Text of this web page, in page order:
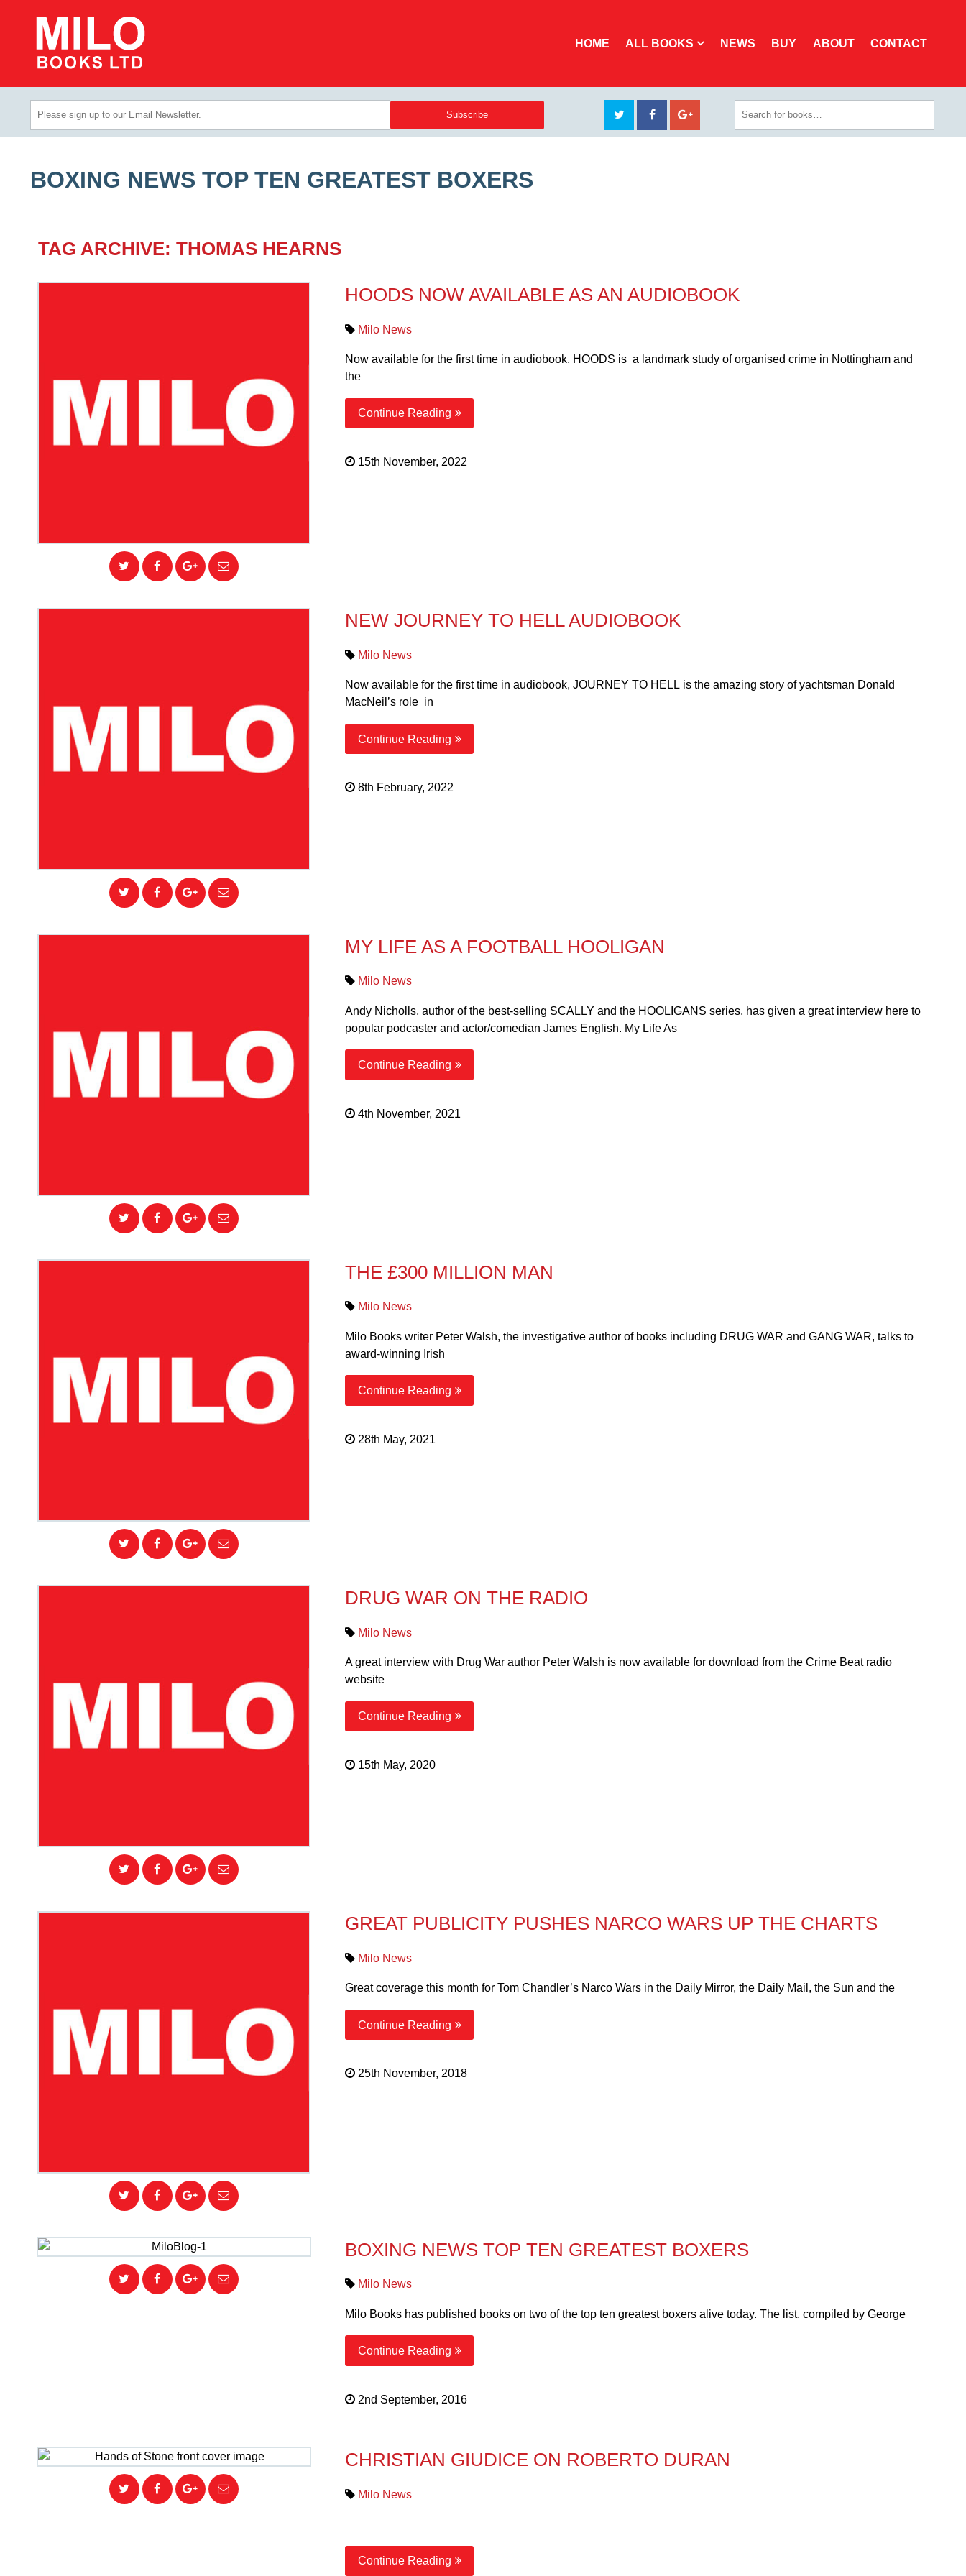
HOME ALL BOOKS NEWS BUY ABOUT CONTACT
BOXING NEWS TOP TEN GREATEST BOXERS
TAG ARCHIVE: THOMAS HEARNS
HOODS NOW AVAILABLE AS AN AUDIOBOOK
Milo News
Now available for the first time in audiobook, HOODS is a landmark study of organised crime in Nottingham and
the
Continue Reading
15th November, 2022
NEW JOURNEY TO HELL AUDIOBOOK
Milo News
Now available for the first time in audiobook, JOURNEY TO HELL is the amazing story of yachtsman Donald
MacNeil’s role in
Continue Reading
8th February, 2022
MY LIFE AS A FOOTBALL HOOLIGAN
Milo News
Andy Nicholls, author of the best-selling SCALLY and the HOOLIGANS series, has given a great interview here to
popular podcaster and actor/comedian James English. My Life As
Continue Reading
4th November, 2021
THE £300 MILLION MAN
Milo News
Milo Books writer Peter Walsh, the investigative author of books including DRUG WAR and GANG WAR, talks to
award-winning Irish
Continue Reading
28th May, 2021
DRUG WAR ON THE RADIO
Milo News
A great interview with Drug War author Peter Walsh is now available for download from the Crime Beat radio
website
Continue Reading
15th May, 2020
GREAT PUBLICITY PUSHES NARCO WARS UP THE CHARTS
Milo News
Great coverage this month for Tom Chandler’s Narco Wars in the Daily Mirror, the Daily Mail, the Sun and the
Continue Reading
25th November, 2018
BOXING NEWS TOP TEN GREATEST BOXERS
Milo News
Milo Books has published books on two of the top ten greatest boxers alive today. The list, compiled by George
Continue Reading
2nd September, 2016
CHRISTIAN GIUDICE ON ROBERTO DURAN
Milo News
Continue Reading